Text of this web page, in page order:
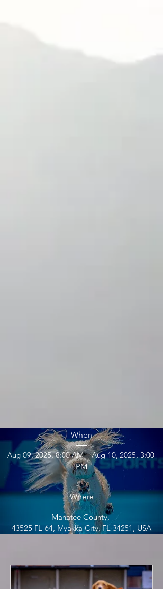
When
Aug 09, 2025, 8:00 AM – Aug 10, 2025, 3:00
PM
Where
Manatee County,
43525 FL-64, Myakka City, FL 34251, USA
Details